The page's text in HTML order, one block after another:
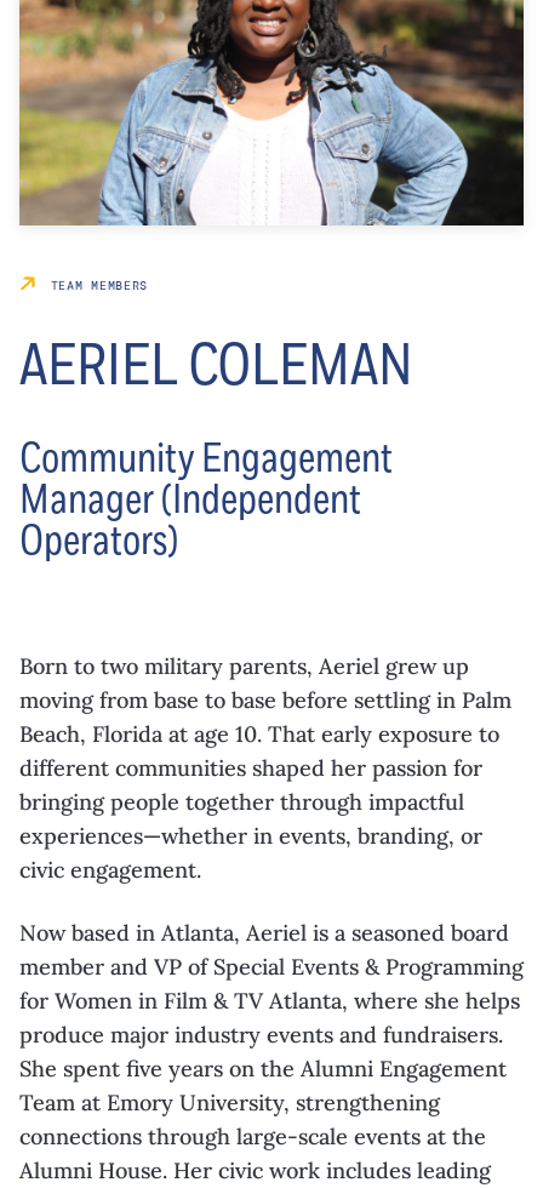
TEAM MEMBERS
AERIEL COLEMAN
Community Engagement
Manager (Independent
Operators)
Born to two military parents, Aeriel grew up
moving from base to base before settling in Palm
Beach, Florida at age 10. That early exposure to
different communities shaped her passion for
bringing people together through impactful
experiences—whether in events, branding, or
civic engagement.
Now based in Atlanta, Aeriel is a seasoned board
member and VP of Special Events & Programming
for Women in Film & TV Atlanta, where she helps
produce major industry events and fundraisers.
She spent five years on the Alumni Engagement
Team at Emory University, strengthening
connections through large-scale events at the
Alumni House. Her civic work includes leading